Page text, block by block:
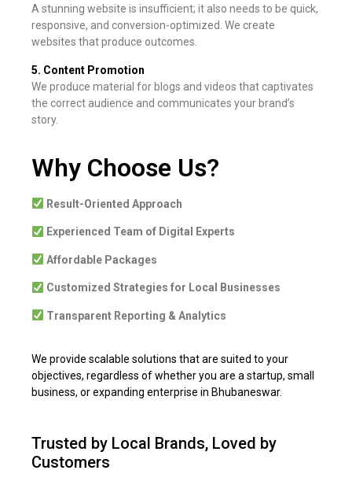
A stunning website is insufficient; it also needs to be quick,
responsive, and conversion-optimized. We create
websites that produce outcomes.
5. Content Promotion
We produce material for blogs and videos that captivates
the correct audience and communicates your brand’s
story.
Why Choose Us?
Result-Oriented Approach
Experienced Team of Digital Experts
Affordable Packages
Customized Strategies for Local Businesses
Transparent Reporting & Analytics
We provide scalable solutions that are suited to your
objectives, regardless of whether you are a startup, small
business, or expanding enterprise in Bhubaneswar.
Trusted by Local Brands, Loved by
Customers